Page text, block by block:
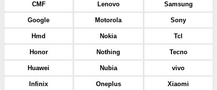
CMF
Google
Hmd
Honor
Huawei
Infinix
Lenovo
Motorola
Nokia
Nothing
Nubia
Oneplus
Samsung
Sony
Tcl
Tecno
vivo
Xiaomi